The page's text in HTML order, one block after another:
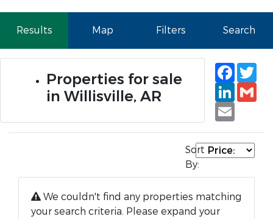
Results Map Filters Search
Properties for sale
in Willisville, AR
Email
Sort
By:
We couldn't find any properties matching
your search criteria. Please expand your